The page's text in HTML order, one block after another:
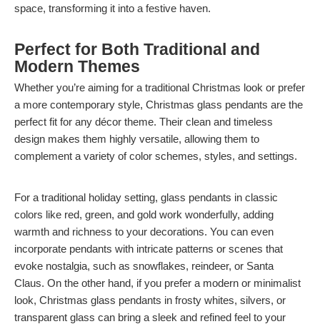
space, transforming it into a festive haven.
Perfect for Both Traditional and
Modern Themes
Whether you’re aiming for a traditional Christmas look or prefer
a more contemporary style, Christmas glass pendants are the
perfect fit for any décor theme. Their clean and timeless
design makes them highly versatile, allowing them to
complement a variety of color schemes, styles, and settings.
For a traditional holiday setting, glass pendants in classic
colors like red, green, and gold work wonderfully, adding
warmth and richness to your decorations. You can even
incorporate pendants with intricate patterns or scenes that
evoke nostalgia, such as snowflakes, reindeer, or Santa
Claus. On the other hand, if you prefer a modern or minimalist
look, Christmas glass pendants in frosty whites, silvers, or
transparent glass can bring a sleek and refined feel to your